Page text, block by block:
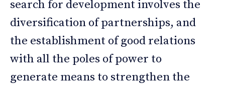
search for development involves the
diversification of partnerships, and
the establishment of good relations
with all the poles of power to
generate means to strengthen the